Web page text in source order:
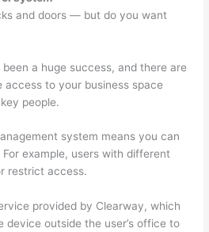
and doors — but do you want
a huge success, and there are
to your business space
people.
system means you can
example, users with different
restrict access.
provided by Clearway, which
device outside the user’s office to